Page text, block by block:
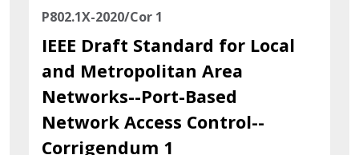
P802.1X-2020/Cor 1
IEEE Draft Standard for Local
and Metropolitan Area
Networks--Port-Based
Network Access Control--
Corrigendum 1